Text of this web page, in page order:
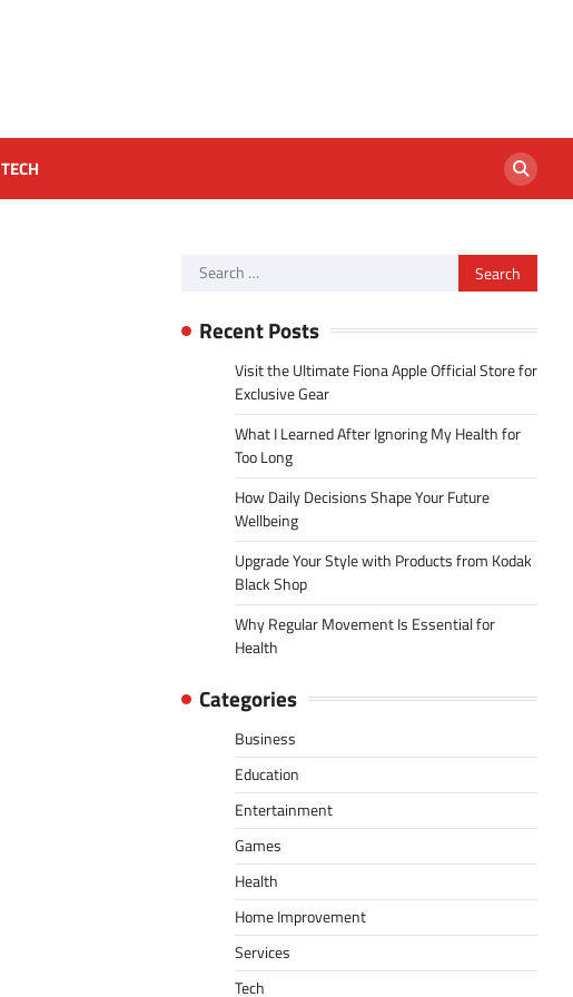
TECH
Search
Recent Posts
Visit the Ultimate Fiona Apple Official Store for
Exclusive Gear
What I Learned After Ignoring My Health for
Too Long
How Daily Decisions Shape Your Future
Wellbeing
Upgrade Your Style with Products from Kodak
Black Shop
Why Regular Movement Is Essential for
Health
Categories
Business
Education
Entertainment
Games
Health
Home Improvement
Services
Tech